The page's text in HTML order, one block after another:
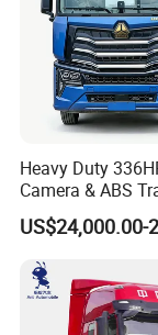
Heavy Duty
Camera & ABS
for Enhanced
US$24,000.00-